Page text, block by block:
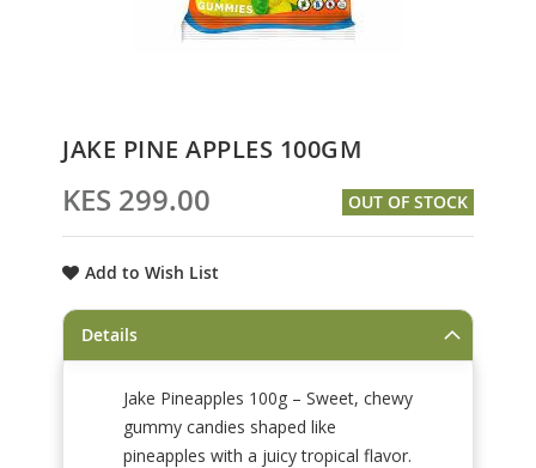
to
beginning
of
images
JAKE PINE APPLES 100GM
KES 299.00 OUT OF STOCK
Add to Wish List
Details
Jake Pineapples 100g – Sweet, chewy
gummy candies shaped like
pineapples with a juicy tropical flavor.